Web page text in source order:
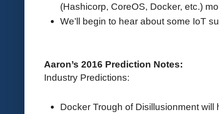
(Hashicorp, CoreOS, Docker, etc.)
We’ll begin to hear about some IoT
Aaron’s 2016 Prediction Notes:
Industry Predictions:
Docker Trough of Disillusionment